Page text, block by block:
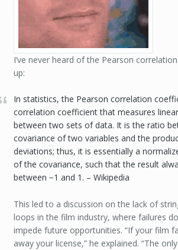
I’ve never heard of the Pearson
up:
In statistics, the Pearson correlation
correlation coefficient that measures
between two sets of data. It is the ratio
covariance of two variables and the
deviations; thus, it is essentially a
of the covariance, such that the result
between −1 and 1. – Wikipedia
This led to a discussion on the lack of
loops in the film industry, where failures
impede future opportunities. “If your film
away your license,” he explained. “The